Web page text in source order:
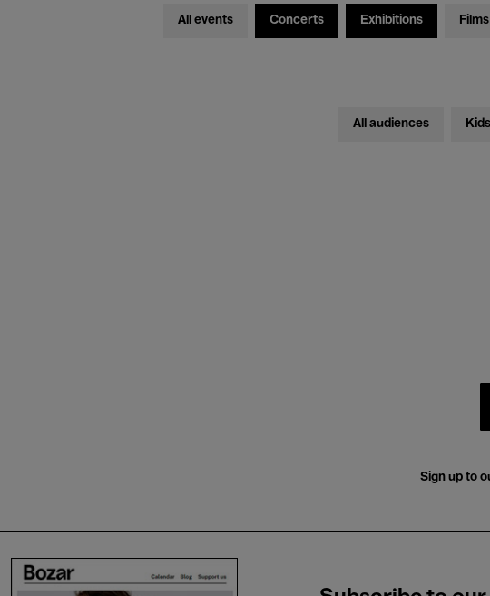
All events Concerts Exhibitions Films
All audiences
Sign up to